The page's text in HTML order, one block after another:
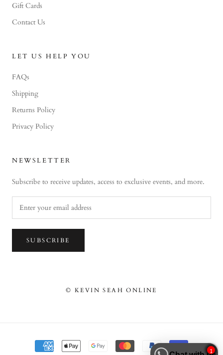
Gift Cards
Contact Us
LET US HELP YOU
FAQs
Shipping
Returns Policy
Privacy Policy
NEWSLETTER
Subscribe to receive updates, access to exclusive events, and more.
SUBSCRIBE
© KEVIN SEAH ONLINE
1